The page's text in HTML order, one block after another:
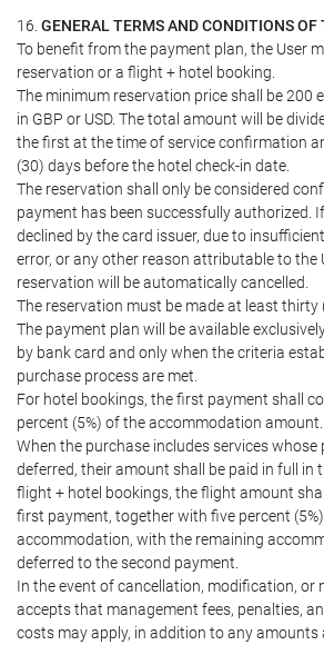
16. GENERAL TERMS AND CONDITIONS
To benefit from the payment plan, the User
reservation or a flight + hotel booking.
The minimum reservation price shall be 200
in GBP or USD. The total amount will be
the first at the time of service confirmation
(30) days before the hotel check-in date.
The reservation shall only be considered
payment has been successfully authorized.
declined by the card issuer, due to
error, or any other reason attributable to the
reservation will be automatically cancelled.
The reservation must be made at least thirty
The payment plan will be available
by bank card and only when the criteria
purchase process are met.
For hotel bookings, the first payment shall
percent (5%) of the accommodation amount.
When the purchase includes services
deferred, their amount shall be paid in full in
flight + hotel bookings, the flight amount
first payment, together with five percent
accommodation, with the remaining
deferred to the second payment.
In the event of cancellation, modification, or
accepts that management fees, penalties,
costs may apply, in addition to any